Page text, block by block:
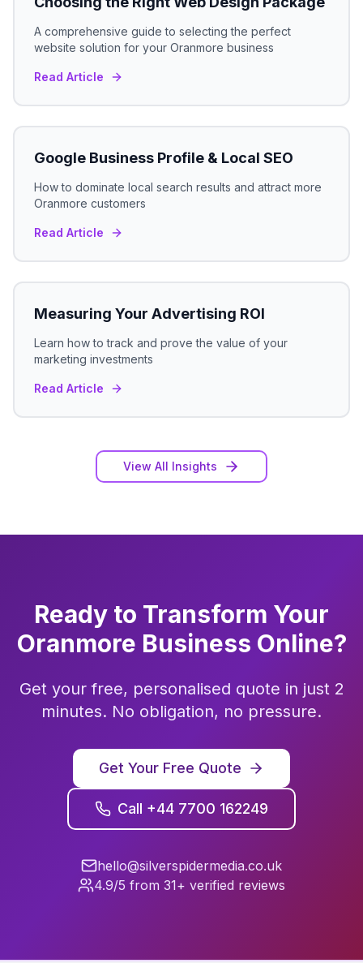
A comprehensive guide to selecting the perfect
website solution for your Oranmore business
Read Article
Google Business Profile & Local SEO
How to dominate local search results and attract more
Oranmore customers
Read Article
Measuring Your Advertising ROI
Learn how to track and prove the value of your
marketing investments
Read Article
View All Insights
Ready to Transform Your
Oranmore Business Online?
Get your free, personalised quote in just 2
minutes. No obligation, no pressure.
Get Your Free Quote
Call +44 7700 162249
hello@silverspidermedia.co.uk
4.9/5 from 31+ verified reviews